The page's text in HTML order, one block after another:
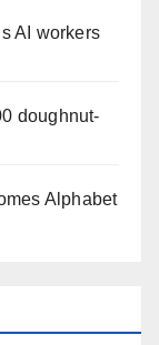
AI workers
doughnut-
Alphabet